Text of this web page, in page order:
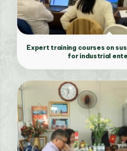
Expert training courses on
for industrial